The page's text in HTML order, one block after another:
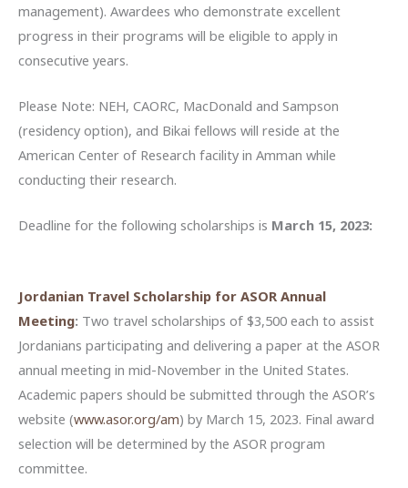
management). Awardees who demonstrate excellent
progress in their programs will be eligible to apply in
consecutive years.
Please Note: NEH, CAORC, MacDonald and Sampson
(residency option), and Bikai fellows will reside at the
American Center of Research facility in Amman while
conducting their research.
Deadline for the following scholarships is March 15, 2023:
Jordanian Travel Scholarship for ASOR Annual
Meeting: Two travel scholarships of $3,500 each to assist
Jordanians participating and delivering a paper at the ASOR
annual meeting in mid-November in the United States.
Academic papers should be submitted through the ASOR’s
website (www.asor.org/am) by March 15, 2023. Final award
selection will be determined by the ASOR program
committee.